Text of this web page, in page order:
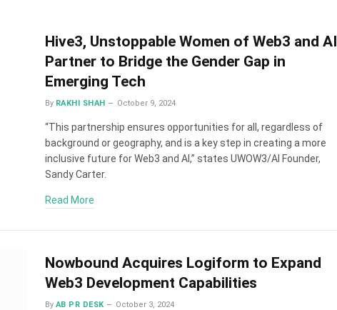
Hive3, Unstoppable Women of Web3 and AI
Partner to Bridge the Gender Gap in
Emerging Tech
By RAKHI SHAH October 9, 2024
“This partnership ensures opportunities for all, regardless of
background or geography, and is a key step in creating a more
inclusive future for Web3 and AI,” states UWOW3/AI Founder,
Sandy Carter.
Read More
Nowbound Acquires Logiform to Expand
Web3 Development Capabilities
By AB PR DESK October 3, 2024